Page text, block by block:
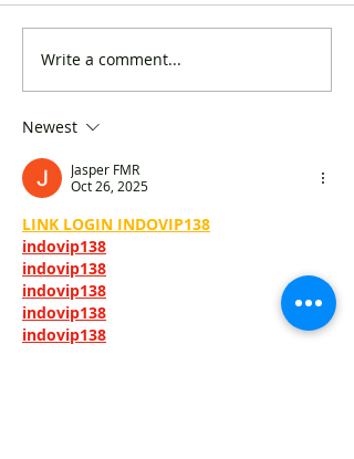
DAB’s response to the
2024-2025 budget:
Write a comment...
Newest
Jasper FMR
Oct 26, 2025
LINK LOGIN INDOVIP138
indovip138
indovip138
indovip138
indovip138
indovip138